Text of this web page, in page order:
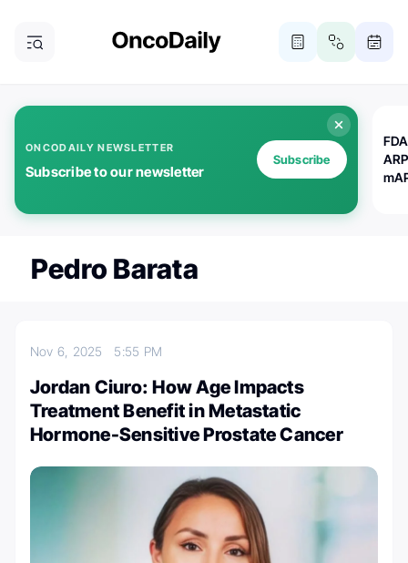
ONCODAILY NEWSLETTER
Subscribe to our newsletter
Subscribe
Pedro Barata
Nov 6, 2025 5:55 PM
Jordan Ciuro: How Age Impacts
Treatment Benefit in Metastatic
Hormone-Sensitive Prostate Cancer